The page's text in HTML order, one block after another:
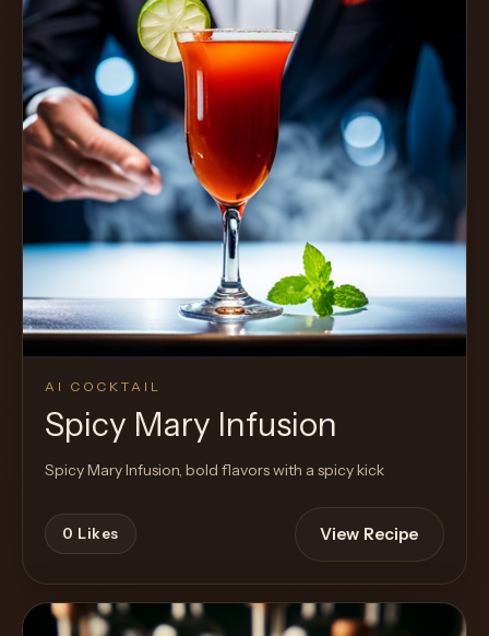
AI COCKTAIL
Spicy Mary Infusion
Spicy Mary Infusion, bold flavors with a spicy kick
0 Likes View Recipe